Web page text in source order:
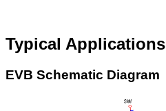
Typical Applications
EVB Schematic Diagram